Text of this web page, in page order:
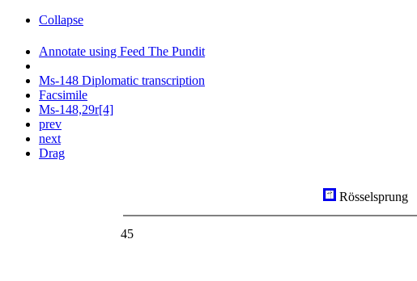
Collapse
Annotate using Feed The Pundit
Ms-148 Diplomatic transcription
Facsimile
Ms-148,29r[4]
prev
next
Drag
Rösselsprung
45